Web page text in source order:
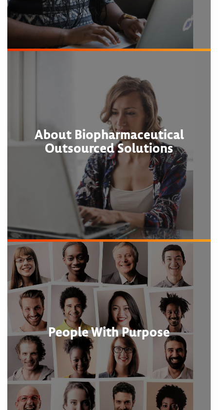
About Biopharmaceutical
Outsourced Solutions
People With Purpose